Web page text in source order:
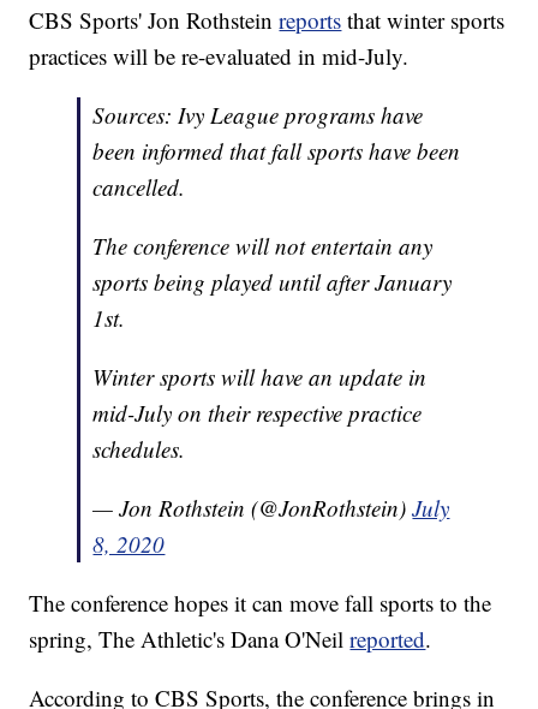
CBS Sports' Jon Rothsteinreports that winter sports
practices will be re-evaluated in mid-July.
Sources: Ivy League programs have
been informed that fall sports have been
cancelled.
The conference will not entertain any
sports being played until after January
1st.
Winter sports will have an update in
mid-July on their respective practice
schedules.
— Jon Rothstein (@JonRothstein)July
8, 2020
The conference hopes it can move fall sports to the
spring, The Athletic's Dana O'Neilreported.
According to CBS Sports, the conference brings in